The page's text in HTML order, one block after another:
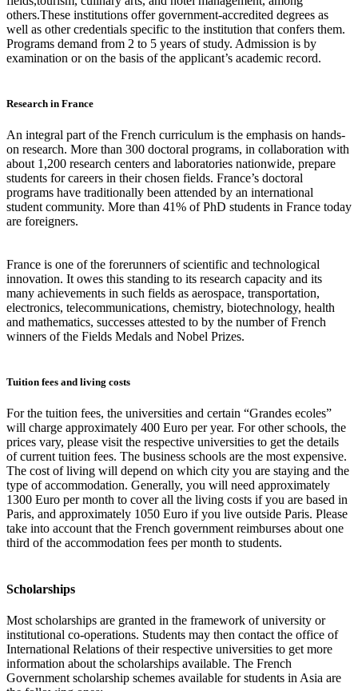
others.These institutions offer government-accredited degrees as
well as other credentials specific to the institution that confers them.
Programs demand from 2 to 5 years of study. Admission is by
examination or on the basis of the applicant’s academic record.
Research in France
An integral part of the French curriculum is the emphasis on hands-
on research. More than 300 doctoral programs, in collaboration with
about 1,200 research centers and laboratories nationwide, prepare
students for careers in their chosen fields. France’s doctoral
programs have traditionally been attended by an international
student community. More than 41% of PhD students in France today
are foreigners.
France is one of the forerunners of scientific and technological
innovation. It owes this standing to its research capacity and its
many achievements in such fields as aerospace, transportation,
electronics, telecommunications, chemistry, biotechnology, health
and mathematics, successes attested to by the number of French
winners of the Fields Medals and Nobel Prizes.
Tuition fees and living costs
For the tuition fees, the universities and certain “Grandes ecoles”
will charge approximately 400 Euro per year. For other schools, the
prices vary, please visit the respective universities to get the details
of current tuition fees. The business schools are the most expensive.
The cost of living will depend on which city you are staying and the
type of accommodation. Generally, you will need approximately
1300 Euro per month to cover all the living costs if you are based in
Paris, and approximately 1050 Euro if you live outside Paris. Please
take into account that the French government reimburses about one
third of the accommodation fees per month to students.
Scholarships
Most scholarships are granted in the framework of university or
institutional co-operations. Students may then contact the office of
International Relations of their respective universities to get more
information about the scholarships available. The French
Government scholarship schemes available for students in Asia are